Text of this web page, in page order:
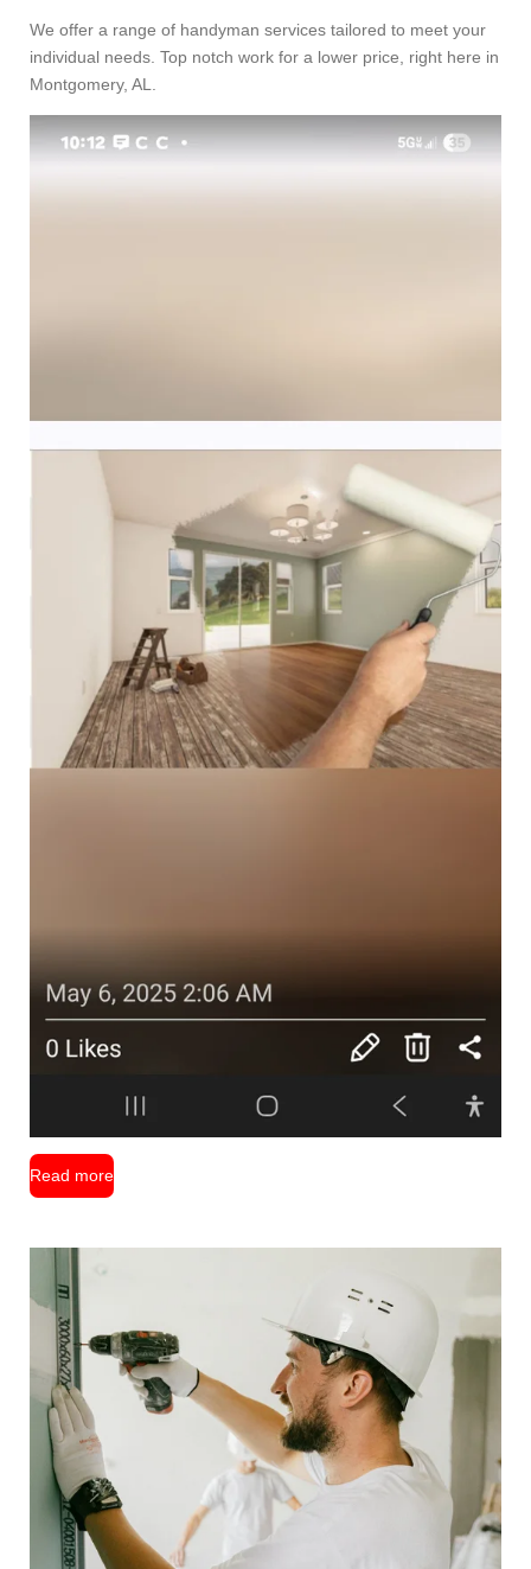
We offer a range of handyman services tailored to meet your
individual needs. Top notch work for a lower price, right here in
Montgomery, AL.
Read more